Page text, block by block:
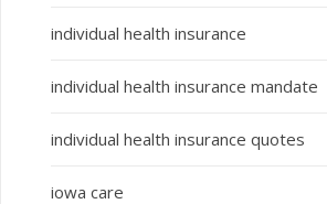
individual health insurance
individual health insurance mandate
individual health insurance quotes
iowa care